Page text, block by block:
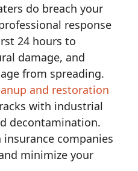
do breach your
response
24 hours to
damage, and
from spreading.
and restoration
with industrial
decontamination.
companies
minimize your